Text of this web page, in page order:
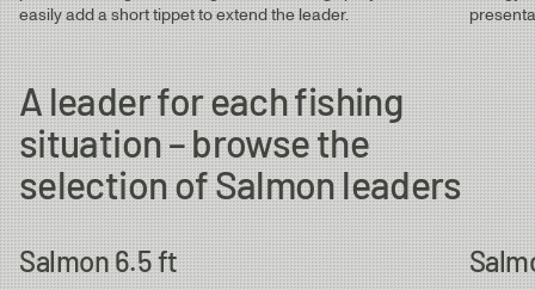
Salmon & Sea Trout Leaders
Salmon 6.5 ft Leader | ⌀ 0.35 - 0.45 mm
Salmon 12 ft Leader | ⌀ 0.30 - 0.45 mm
Salmon 15 ft Leader | ⌀ 0.35 - 0.45 mm
Sea Trout 12 ft Leader | ⌀ 0.23 - 0.33 mm
0.35 0.60mm 0.35mm 10.2kg
easily add a short tippet to extend the leader.
A leader for each fishing
situation – browse the
selection of Salmon leaders
Salmon 6.5 ft